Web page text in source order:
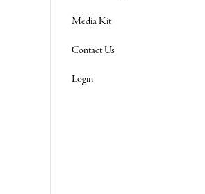
Media Kit
Contact Us
Login